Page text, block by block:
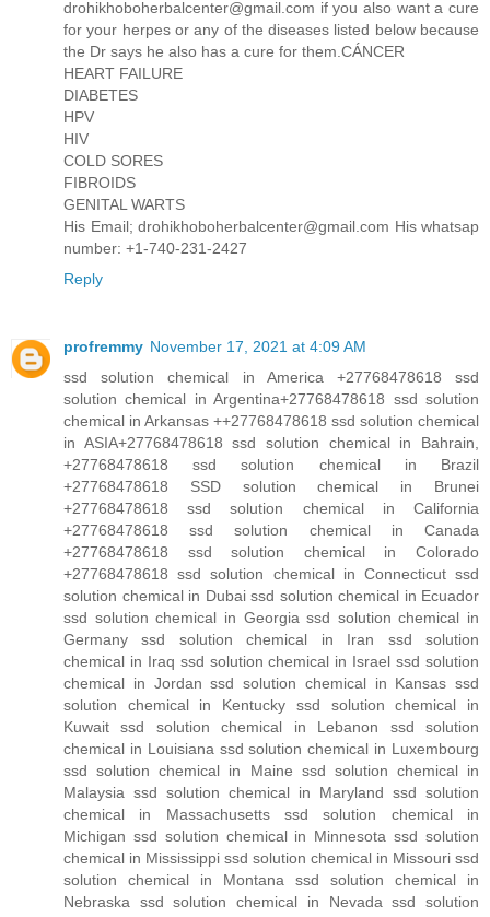
drohikhoboherbalcenter@gmail.com if you also want a cure
for your herpes or any of the diseases listed below because
the Dr says he also has a cure for them.CÁNCER
HEART FAILURE
DIABETES
HPV
HIV
COLD SORES
FIBROIDS
GENITAL WARTS
His Email; drohikhoboherbalcenter@gmail.com His whatsap
number: +1-740-231-2427
Reply
profremmy November 17, 2021 at 4:09 AM
ssd solution chemical in America +27768478618 ssd
solution chemical in Argentina+27768478618 ssd solution
chemical in Arkansas ++27768478618 ssd solution chemical
in ASIA+27768478618 ssd solution chemical in Bahrain,
+27768478618 ssd solution chemical in Brazil
+27768478618 SSD solution chemical in Brunei
+27768478618 ssd solution chemical in California
+27768478618 ssd solution chemical in Canada
+27768478618 ssd solution chemical in Colorado
+27768478618 ssd solution chemical in Connecticut ssd
solution chemical in Dubai ssd solution chemical in Ecuador
ssd solution chemical in Georgia ssd solution chemical in
Germany ssd solution chemical in Iran ssd solution
chemical in Iraq ssd solution chemical in Israel ssd solution
chemical in Jordan ssd solution chemical in Kansas ssd
solution chemical in Kentucky ssd solution chemical in
Kuwait ssd solution chemical in Lebanon ssd solution
chemical in Louisiana ssd solution chemical in Luxembourg
ssd solution chemical in Maine ssd solution chemical in
Malaysia ssd solution chemical in Maryland ssd solution
chemical in Massachusetts ssd solution chemical in
Michigan ssd solution chemical in Minnesota ssd solution
chemical in Mississippi ssd solution chemical in Missouri ssd
solution chemical in Montana ssd solution chemical in
Nebraska ssd solution chemical in Nevada ssd solution